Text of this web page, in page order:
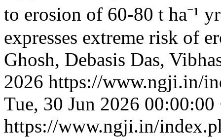
to erosion of 60-80 t ha⁻¹
expresses extreme risk of
Ghosh, Debasis Das,
2026 https://www.ngji.in/
Tue, 30 Jun 2026 00:00:00
https://www.ngji.in/